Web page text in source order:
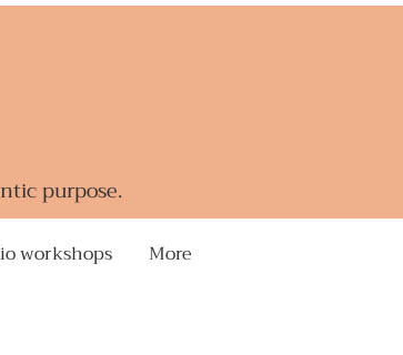
purpose.
workshops More